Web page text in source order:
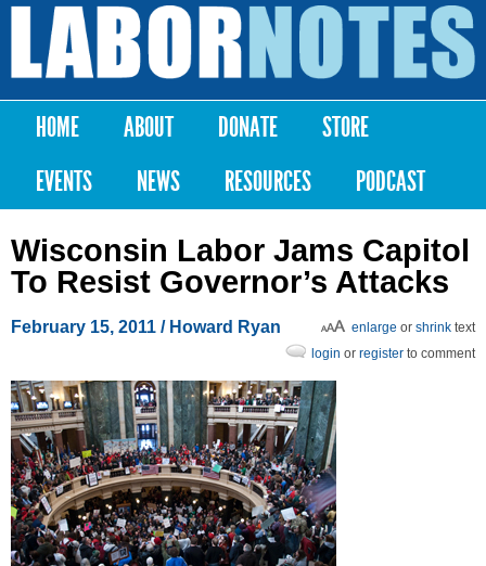
Skip to
content
Labor
Notes
Main menu
HOME ABOUT DONATE
STORE
EVENTS
NEWS RESOURCES PODCAST
Wisconsin Labor Jams Capitol
To Resist Governor’s Attacks
February 15, 2011 / Howard Ryan enlarge or shrink text
login or register to comment